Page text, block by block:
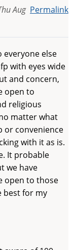
Permalink
Aug
everyone else
with eyes wide
and concern,
open to
religious
matter what
or convenience
with it as is.
It probable
we have
open to those
best for my